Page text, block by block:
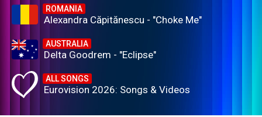
ROMANIA
Alexandra Căpitănescu - "Choke Me"
AUSTRALIA
Delta Goodrem - "Eclipse"
ALL SONGS
Eurovision 2026: Songs & Videos